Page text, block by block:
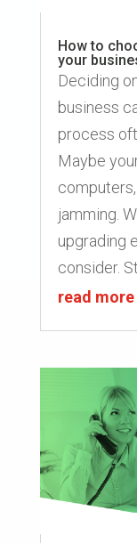
How to
your
Deciding
business
process
Maybe
jamming.
upgrading
consider.
read more